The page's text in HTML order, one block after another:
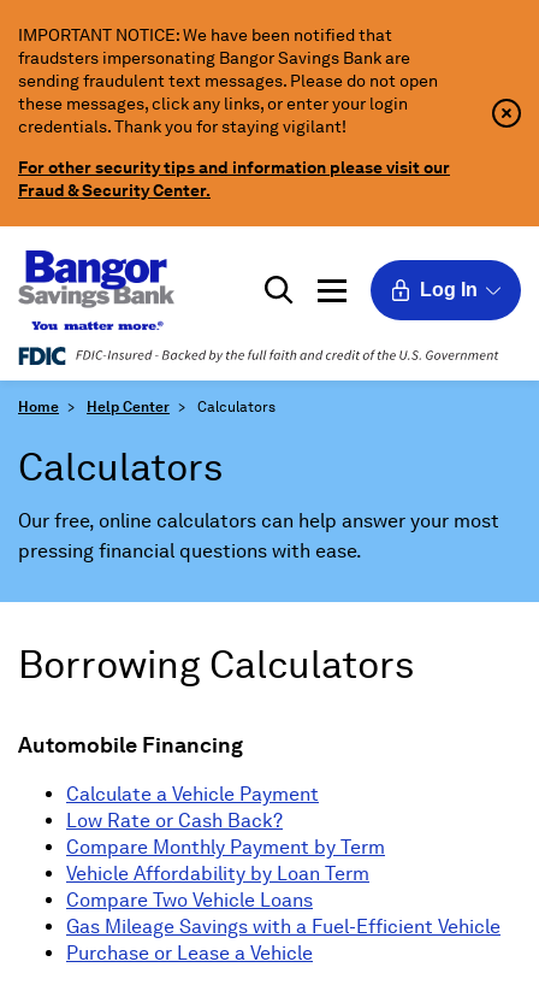
Main
Content
IMPORTANT NOTICE: We have been notified that
fraudsters impersonating Bangor Savings Bank are
sending fraudulent text messages. Please do not open
these messages, click any links, or enter your login
credentials. Thank you for staying vigilant!
For other security tips and information please visit our
Fraud & Security Center.
Log In
Home Help Center Calculators
Calculators
Our free, online calculators can help answer your most
pressing financial questions with ease.
Borrowing Calculators
Automobile Financing
Calculate a Vehicle Payment
Low Rate or Cash Back?
Compare Monthly Payment by Term
Vehicle Affordability by Loan Term
Compare Two Vehicle Loans
Gas Mileage Savings with a Fuel-Efficient Vehicle
Purchase or Lease a Vehicle